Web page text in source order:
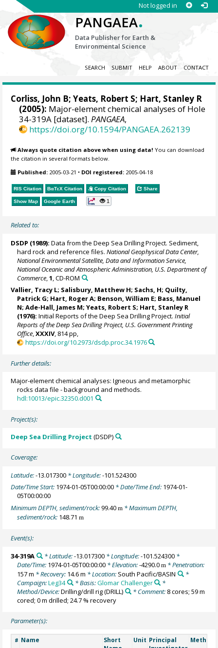
Not logged in
PANGAEA.
Data Publisher for Earth &
Environmental Science
SEARCH SUBMIT HELP ABOUT CONTACT
Corliss, John B; Yeats, Robert S; Hart, Stanley R
(2005): Major-element chemical analyses of Hole
34-319A [dataset].PANGAEA,
https://doi.org/10.1594/PANGAEA.262139
Always quote citation above when using data! You can download
the citation in several formats below.
Published: 2005-03-21 • DOI registered: 2005-04-18
RIS Citation BibTeX Citation Copy Citation Share
Show Map Google Earth 1
Related to:
DSDP (1989): Data from the Deep Sea Drilling Project. Sediment,
hard rock and reference files.National Geophysical Data Center,
National Environmental Satellite, Data and Information Service,
National Oceanic and Atmospheric Administration, U.S. Department of
Commerce ,1 , CD-ROM
Vallier, Tracy L; Salisbury, Matthew H; Sachs, H; Quilty,
Patrick G; Hart, Roger A; Benson, William E; Bass, Manuel
N; Ade-Hall, James M; Yeats, Robert S; Hart, Stanley R
(1976): Initial Reports of the Deep Sea Drilling Project.Initial
Reports of the Deep Sea Drilling Project, U.S. Government Printing
Office,XXXIV, 814 pp,
https://doi.org/10.2973/dsdp.proc.34.1976
Further details:
Major-element chemical analyses: Igneous and metamorphic
rocks data file - background and methods.
hdl:10013/epic.32350.d001
Project(s):
Deep Sea Drilling Project (DSDP)
Coverage:
Latitude:-13.017300 * Longitude:-101.524300
Date/Time Start: 1974-01-05T00:00:00 * Date/Time End: 1974-01-
05T00:00:00
Minimum DEPTH, sediment/rock:99.40m * Maximum DEPTH,
sediment/rock: 148.71m
Event(s):
34-319A * Latitude:-13.017300* Longitude:-101.524300*
Date/Time: 1974-01-05T00:00:00 * Elevation:-4290.0m * Penetration:
157 m * Recovery: 14.6 m * Location: South Pacific/BASIN
*
Campaign:Leg34 * Basis:Glomar Challenger
*
Method/Device:Drilling/drill rig(DRILL) * Comment: 8 cores; 59 m
cored; 0 m drilled; 24.7 % recovery
Parameter(s):
# Name
Short
Unit Principal
Method/